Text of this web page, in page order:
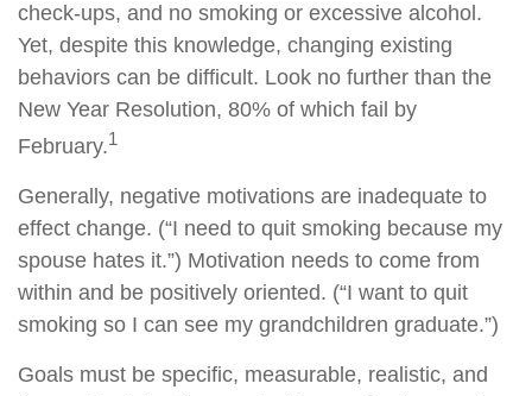
check-ups, and no smoking or excessive alcohol.
Yet, despite this knowledge, changing existing
behaviors can be difficult. Look no further than the
New Year Resolution, 80% of which fail by
February.1
Generally, negative motivations are inadequate to
effect change. (“I need to quit smoking because my
spouse hates it.”) Motivation needs to come from
within and be positively oriented. (“I want to quit
smoking so I can see my grandchildren graduate.”)
Goals must be specific, measurable, realistic, and